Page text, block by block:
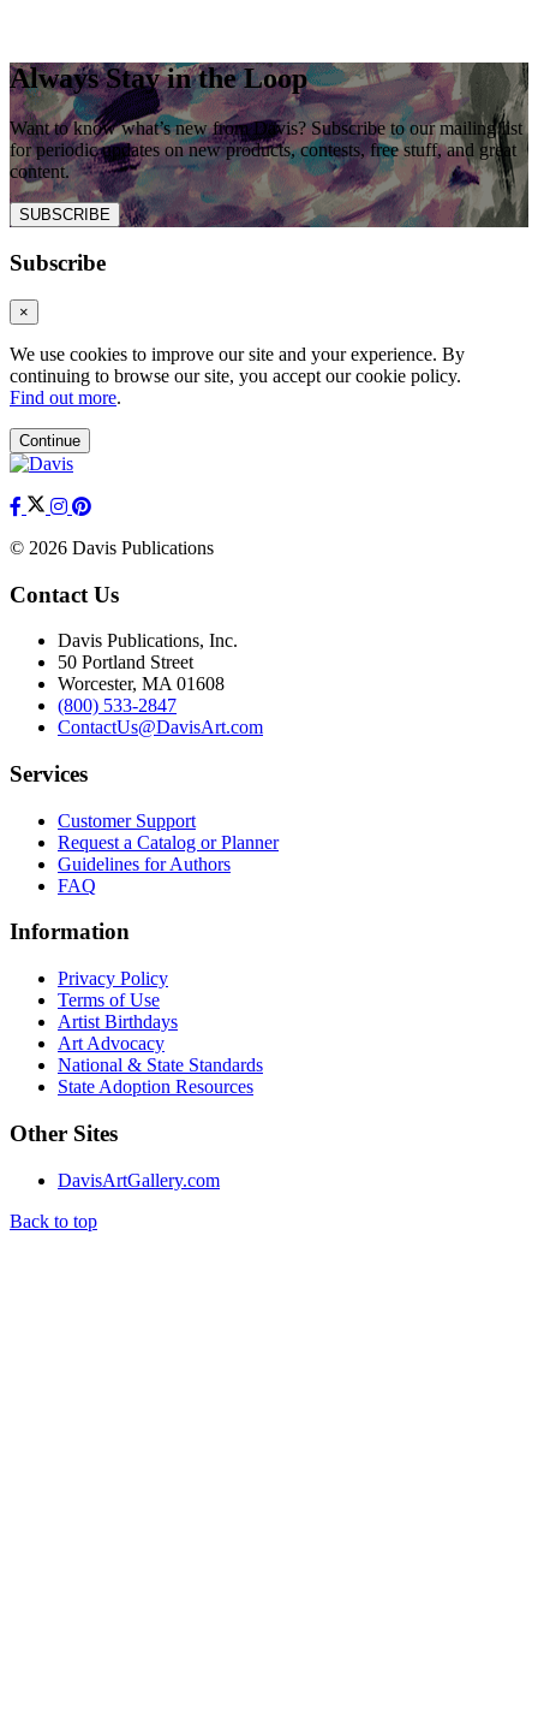
Always Stay in the Loop
Want to know what’s new from Davis? Subscribe to our mailing list
for periodic updates on new products, contests, free stuff, and great
content.
SUBSCRIBE
Subscribe
×
We use cookies to improve our site and your experience. By
continuing to browse our site, you accept our cookie policy.
Find out more.
Continue
© 2026 Davis Publications
Contact Us
Davis Publications, Inc.
50 Portland Street
Worcester, MA 01608
(800) 533-2847
ContactUs@DavisArt.com
Services
Customer Support
Request a Catalog or Planner
Guidelines for Authors
FAQ
Information
Privacy Policy
Terms of Use
Artist Birthdays
Art Advocacy
National & State Standards
State Adoption Resources
Other Sites
DavisArtGallery.com
Back to top